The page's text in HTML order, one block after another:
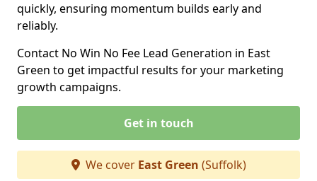
quickly, ensuring momentum builds early and
reliably.
Contact No Win No Fee Lead Generation in East
Green to get impactful results for your marketing
growth campaigns.
Get in touch
We cover East Green (Suffolk)